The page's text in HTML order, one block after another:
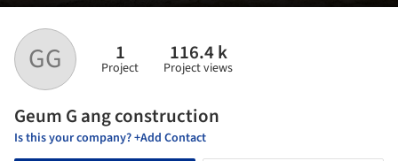
GG 1
Project
116.4 k
Project views
Geum G ang construction
Is this your company? +Add Contact